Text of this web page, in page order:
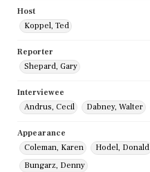
Host
Koppel, Ted
Reporter
Shepard, Gary
Interviewee
Andrus, Cecil
Dabney, Walter
Appearance
Coleman, Karen
Hodel, Donald
Bungarz, Denny